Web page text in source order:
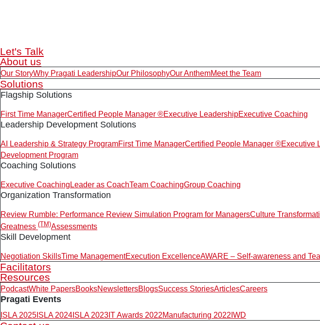
Let's Talk
About us
Our StoryWhy Pragati LeadershipOur PhilosophyOur AnthemMeet the Team
Solutions
Flagship Solutions
First Time ManagerCertified People Manager ®Executive LeadershipExecutive Coaching
Leadership Development Solutions
AI Leadership & Strategy ProgramFirst Time ManagerCertified People Manager ®Executive
Development Program
Coaching Solutions
Executive Coaching Leader as CoachTeam CoachingGroup Coaching
Organization Transformation
Review Rumble: Performance Review Simulation Program for ManagersCulture
Greatness (TM)Assessments
Skill Development
Negotiation SkillsTime ManagementExecution ExcellenceAWARE – Self-awareness and
Facilitators
Resources
PodcastWhite PapersBooksNewslettersBlogsSuccess StoriesArticlesCareers
Pragati Events
ISLA 2025 ISLA 2024 ISLA 2023 IT Awards 2022Manufacturing 2022 IWD